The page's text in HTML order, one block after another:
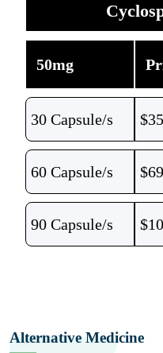
50mg
30 Capsule/s $
60 Capsule/s $
90 Capsule/s $
Alternative Medicine